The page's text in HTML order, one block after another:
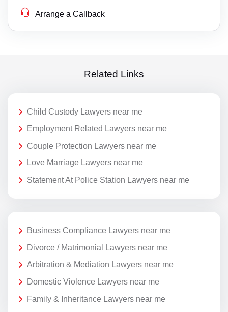
Arrange a Callback
Related Links
Child Custody Lawyers near me
Employment Related Lawyers near me
Couple Protection Lawyers near me
Love Marriage Lawyers near me
Statement At Police Station Lawyers near me
Business Compliance Lawyers near me
Divorce / Matrimonial Lawyers near me
Arbitration & Mediation Lawyers near me
Domestic Violence Lawyers near me
Family & Inheritance Lawyers near me